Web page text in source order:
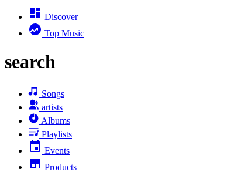
Discover
Top Music
search
Songs
artists
Albums
Playlists
Events
Products